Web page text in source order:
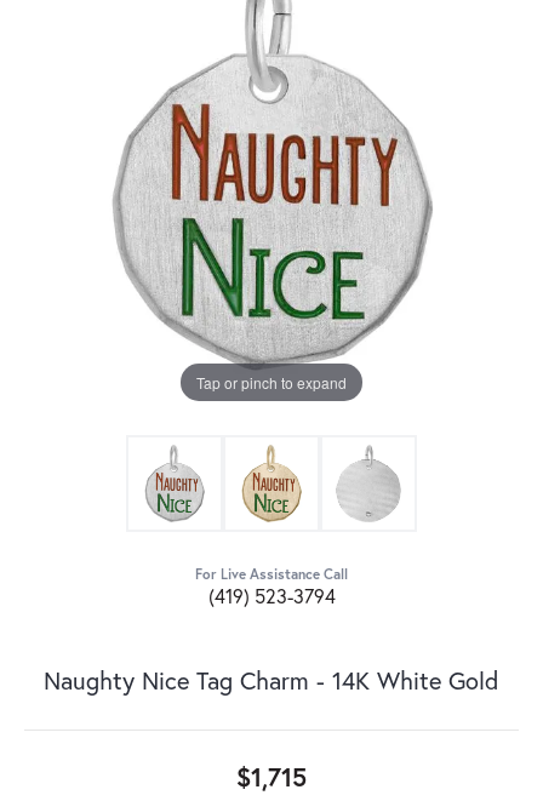
Tap or pinch to expand
For Live Assistance Call
(419) 523-3794
Naughty Nice Tag Charm - 14K White Gold
$1,715